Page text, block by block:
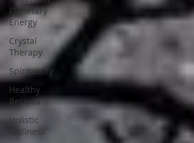
Planetary
Energy
Crystal
Therapy
Spirituality
Healthy
Recipes
Holistic
Wellness